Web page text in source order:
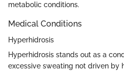
metabolic conditions.
Medical Conditions
Hyperhidrosis
Hyperhidrosis stands out as a
excessive sweating not driven by